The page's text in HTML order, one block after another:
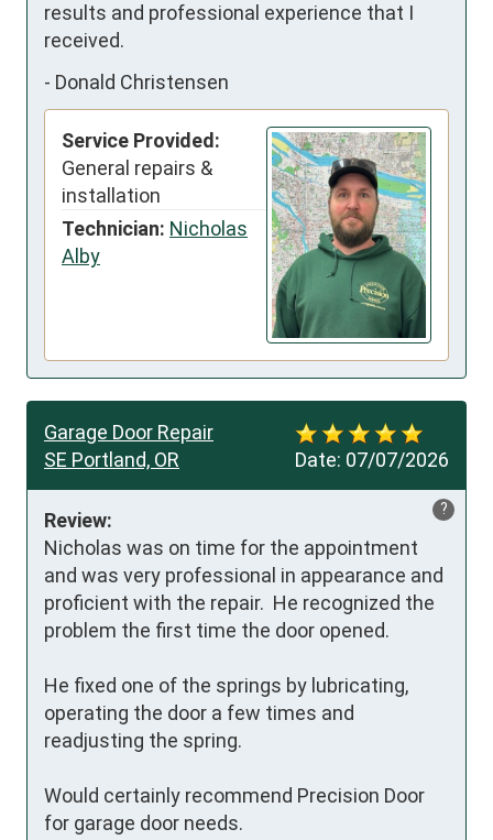
results and professional experience that I
received.
- Donald Christensen
Service Provided:
General repairs &
installation
Technician: Nicholas
Alby
Date: 07/07/2026
Garage Door Repair
SE Portland, OR
?
Review:
Nicholas was on time for the appointment
and was very professional in appearance and
proficient with the repair.  He recognized the
problem the first time the door opened.
He fixed one of the springs by lubricating,
operating the door a few times and
readjusting the spring.
Would certainly recommend Precision Door
for garage door needs.